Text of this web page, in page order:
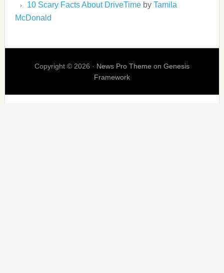
10 Scary Facts About DriveTimeby Tamila
McDonald
Copyright © 2026 · News Pro Theme on Genesis
Framework